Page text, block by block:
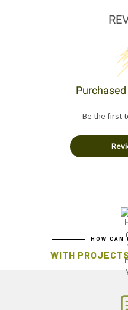
Be the first
HOW CAN
WITH